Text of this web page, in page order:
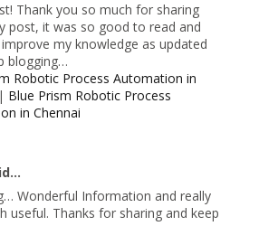
Thank you so much for sharing
post, it was so good to read and
my knowledge as updated
blogging…
Robotic Process Automation in
| Blue Prism Robotic Process
in Chennai
Wonderful Information and really
useful. Thanks for sharing and keep